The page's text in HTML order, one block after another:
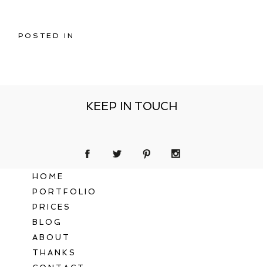
POSTED IN
KEEP IN TOUCH
HOME
PORTFOLIO
PRICES
BLOG
ABOUT
THANKS